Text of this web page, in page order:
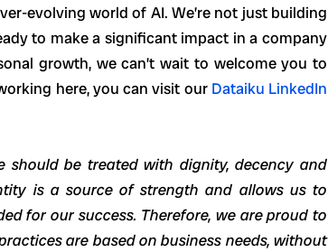
evolving world of AI. We’re not just building
to make a significant impact in a company
growth, we can’t wait to welcome you to
here, you can visit our Dataiku LinkedIn
be treated with dignity, decency and
is a source of strength and allows us to
for our success. Therefore, we are proud to
are based on business needs, without